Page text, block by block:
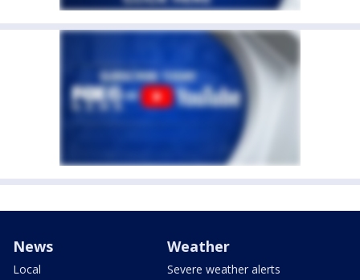
News
Local
Weather
Severe weather alerts